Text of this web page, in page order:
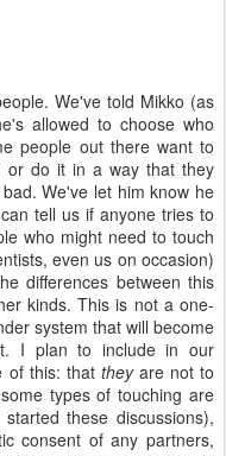
We've told Mikko (as
allowed to choose who
people out there want to
or do it in a way that they
We've let him know he
tell us if anyone tries to
who might need to touch
even us on occasion)
differences between this
kinds. This is not a one-
system that will become
I plan to include in our
of this: that theyare not to
types of touching are
these discussions),
consent of any partners,